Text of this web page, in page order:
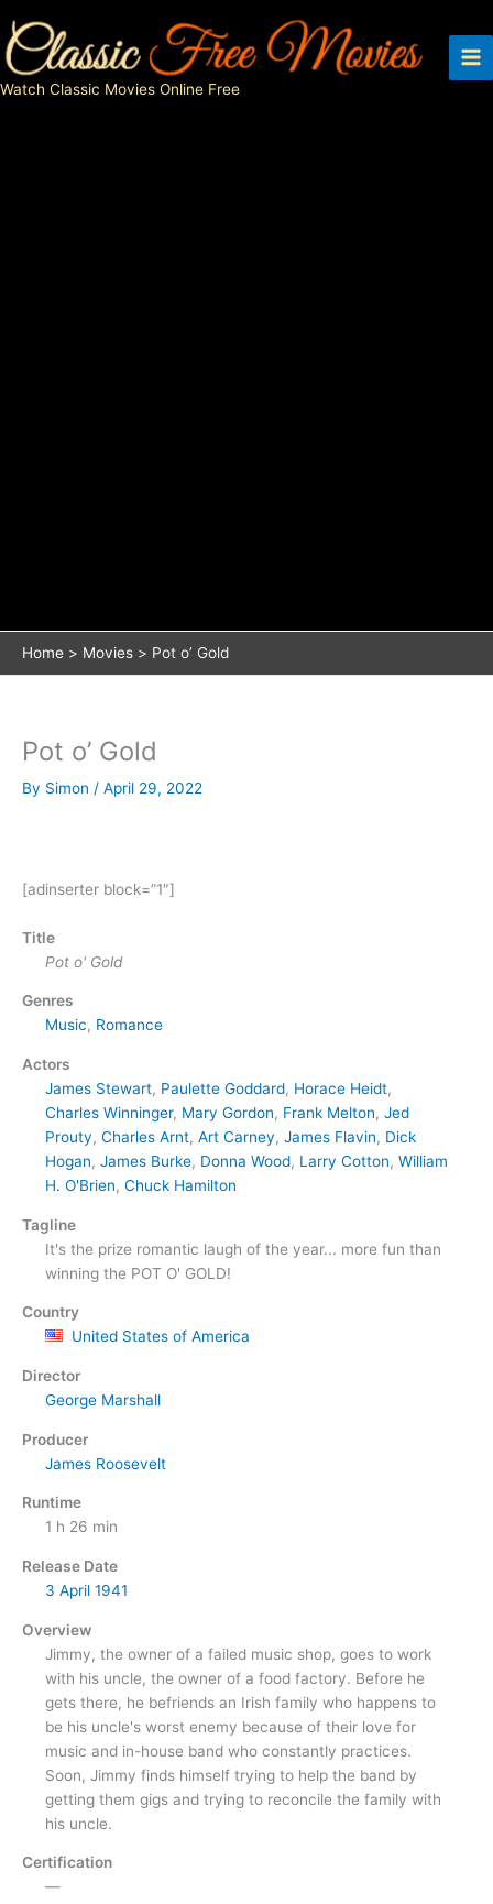
to
content
Watch Classic Movies Online Free
Home Movies Pot o’ Gold
Pot o’ Gold
By Simon / April 29, 2022
[adinserter block=”1″]
Title
Pot o' Gold
Genres
Music, Romance
Actors
James Stewart, Paulette Goddard, Horace Heidt,
Charles Winninger, Mary Gordon, Frank Melton, Jed
Prouty, Charles Arnt, Art Carney, James Flavin, Dick
Hogan, James Burke, Donna Wood, Larry Cotton, William
H. O'Brien, Chuck Hamilton
Tagline
It's the prize romantic laugh of the year... more fun than
winning the POT O' GOLD!
Country
United States of America
Director
George Marshall
Producer
James Roosevelt
Runtime
1 h 26 min
Release Date
3 April 1941
Overview
Jimmy, the owner of a failed music shop, goes to work
with his uncle, the owner of a food factory. Before he
gets there, he befriends an Irish family who happens to
be his uncle's worst enemy because of their love for
music and in-house band who constantly practices.
Soon, Jimmy finds himself trying to help the band by
getting them gigs and trying to reconcile the family with
his uncle.
Certification
—